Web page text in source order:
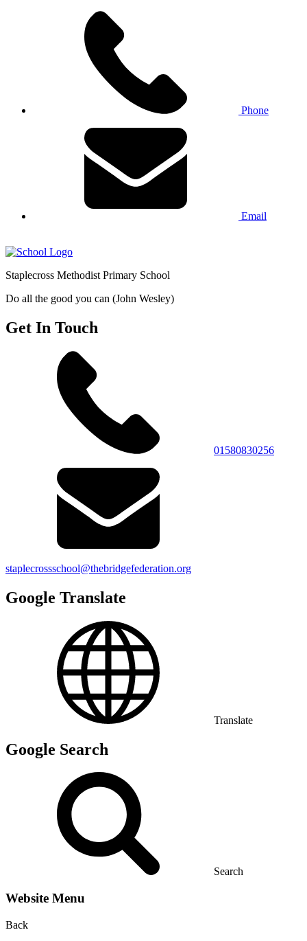
Phone
Email
Staplecross Methodist Primary School
Do all the good you can (John Wesley)
Get In Touch
01580830256
staplecrossschool@thebridgefederation.org
Google Translate
Translate
Google Search
Search
Website Menu
Back